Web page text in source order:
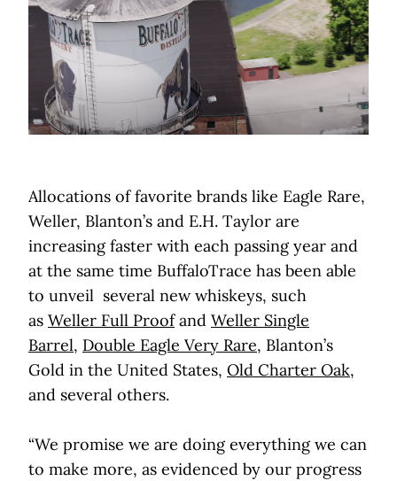
Allocations of favorite brands like Eagle Rare,
Weller, Blanton’s and E.H. Taylor are
increasing faster with each passing year and
at the same time BuffaloTrace has been able
to unveil several new whiskeys, such
as Weller Full Proofand Weller Single
Barrel, Double Eagle Very Rare, Blanton’s
Gold in the United States, Old Charter Oak,
and several others.
“We promise we are doing everything we can
to make more, as evidenced by our progress